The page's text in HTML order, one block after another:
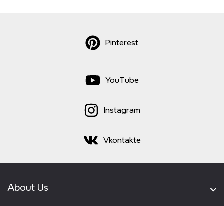
YouTube
Instagram
Vkontakte
Pinterest
About Us